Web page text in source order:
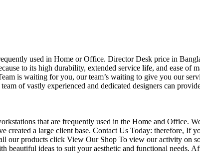
used in Home or Office. Director Desk price in
to its high durability, extended service life, and ease
is waiting for you, our team’s waiting to give you our
of vastly experienced and dedicated designers can
that are frequently used in the Home and Office.
created a large client base. Contact Us Today:
products click View Our Shop To view our activity on
ideas to suit your aesthetic and functional